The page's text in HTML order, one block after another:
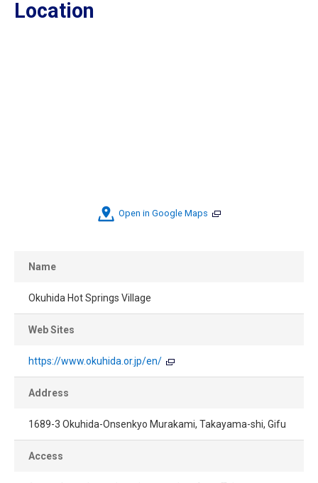
Location
Open in Google Maps
Name
Okuhida Hot Springs Village
Web Sites
https://www.okuhida.or.jp/en/
Address
1689-3 Okuhida-Onsenkyo Murakami, Takayama-shi, Gifu
Access